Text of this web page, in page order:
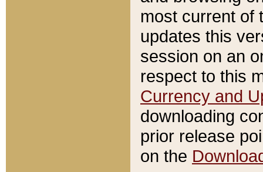
most current of
updates this
session on an
respect to this
Currency and
downloading
prior release
on the